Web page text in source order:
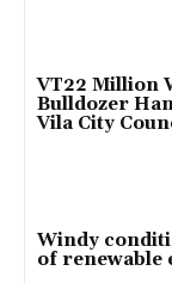
VT22 Million
Bulldozer
Vila City
Windy
of renewable